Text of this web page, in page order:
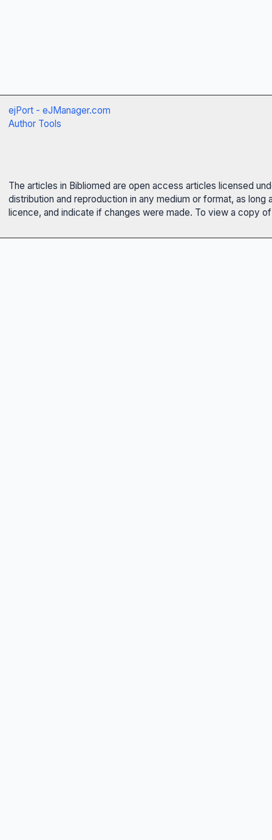
ejPort - eJManager.com
Author Tools
The articles in Bibliomed are open access articles licensed
distribution and reproduction in any medium or format, as
licence, and indicate if changes were made. To view a copy